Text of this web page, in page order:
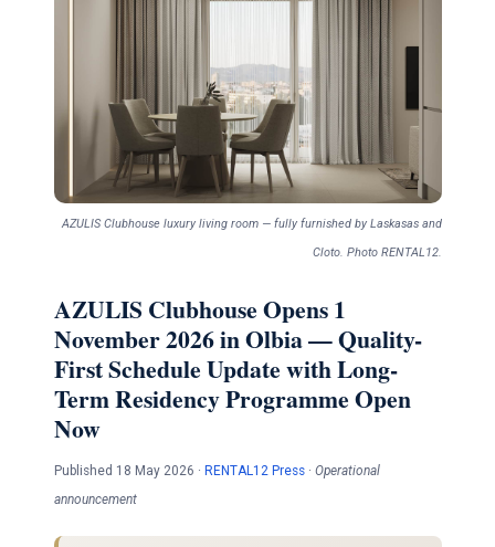
AZULIS Clubhouse luxury living room — fully furnished by Laskasas and
Cloto. Photo RENTAL12.
AZULIS Clubhouse Opens 1
November 2026 in Olbia — Quality-
First Schedule Update with Long-
Term Residency Programme Open
Now
Published 18 May 2026 · RENTAL12 Press· Operational
announcement